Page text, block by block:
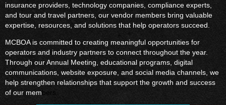
insurance providers, technology companies, compliance experts,
and tour and travel partners, our vendor members bring valuable
expertise, resources, and solutions that help operators succeed.
MCBOA is committed to creating meaningful opportunities for
operators and industry partners to connect throughout the year.
Through our Annual Meeting, educational programs, digital
communications, website exposure, and social media channels, we
help strengthen relationships that support the growth and success
of our mem bers.